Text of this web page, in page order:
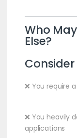
Who
Else?
❌ You require
❌ You heavily
applications